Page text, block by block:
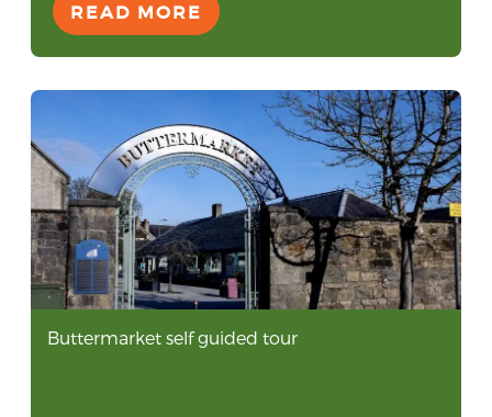
READ MORE
Buttermarket self guided tour